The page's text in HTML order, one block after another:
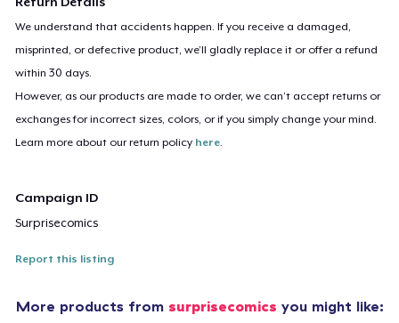
We understand that accidents happen. If you receive a damaged,
misprinted, or defective product, we’ll gladly replace it or offer a refund
within 30 days.
However, as our products are made to order, we can’t accept returns or
exchanges for incorrect sizes, colors, or if you simply change your mind.
Learn more about our return policy here
Campaign ID
Surprisecomics
Report this listing
More products from surprisecomics you might like: